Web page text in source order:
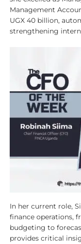
Management
UGX 40 billion,
strengthening
In her current role,
finance operations,
budgeting to
provides critical